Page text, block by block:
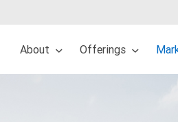
About Offerings